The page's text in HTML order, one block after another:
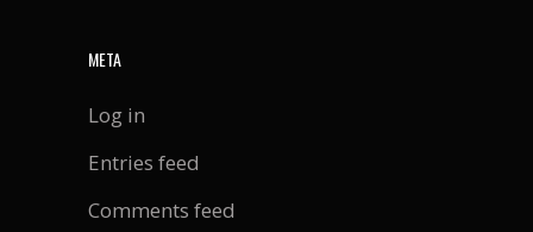
META
Log in
Entries feed
Comments feed